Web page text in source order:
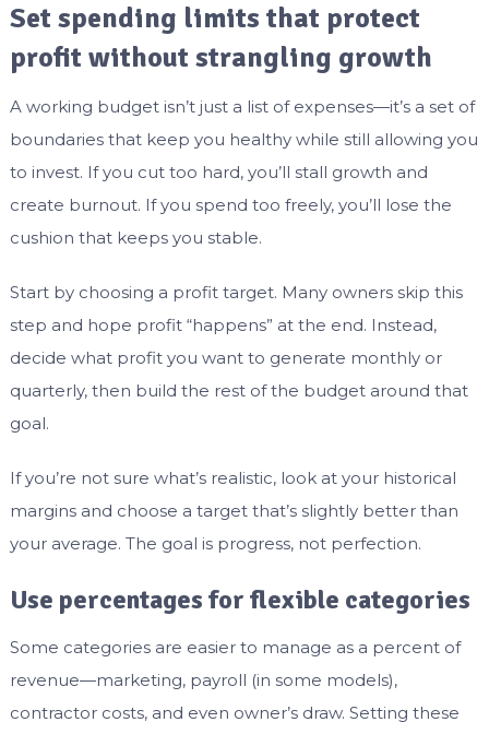
Set spending limits that protect
profit without strangling growth
A working budget isn’t just a list of expenses—it’s a set of
boundaries that keep you healthy while still allowing you
to invest. If you cut too hard, you’ll stall growth and
create burnout. If you spend too freely, you’ll lose the
cushion that keeps you stable.
Start by choosing a profit target. Many owners skip this
step and hope profit “happens” at the end. Instead,
decide what profit you want to generate monthly or
quarterly, then build the rest of the budget around that
goal.
If you’re not sure what’s realistic, look at your historical
margins and choose a target that’s slightly better than
your average. The goal is progress, not perfection.
Use percentages for flexible categories
Some categories are easier to manage as a percent of
revenue—marketing, payroll (in some models),
contractor costs, and even owner’s draw. Setting these